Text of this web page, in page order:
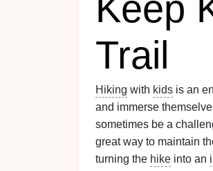
Trail
Hiking with kids is an
and immerse
sometimes be a
great way to maintain
turning the hike into an